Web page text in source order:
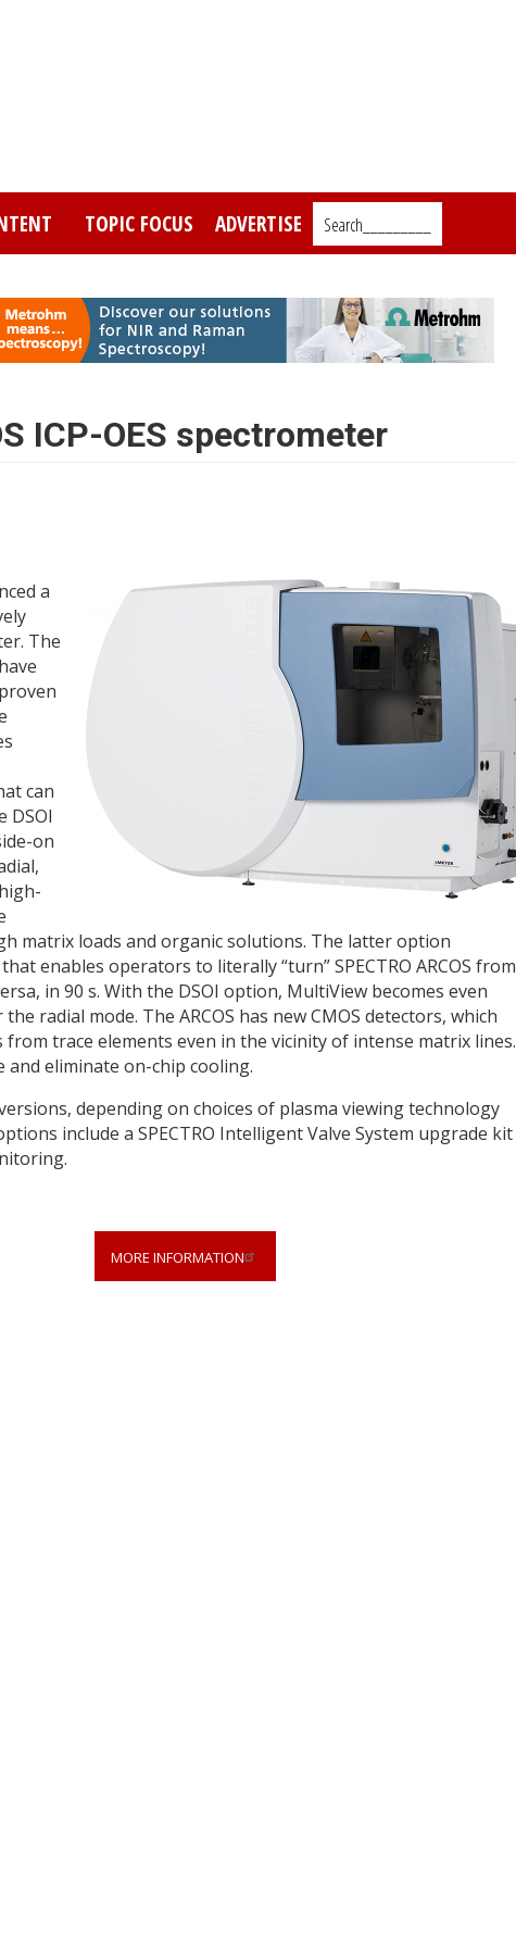
TOPIC FOCUS ADVERTISE Search_________
ICP-OES spectrometer
a
The
can
DSOI
on
matrix loads and organic solutions. The latter option
enables operators to literally “turn” SPECTRO ARCOS from
in 90 s. With the DSOI option, MultiView becomes even
radial mode. The ARCOS has new CMOS detectors, which
trace elements even in the vicinity of intense matrix lines.
eliminate on-chip cooling.
versions, depending on choices of plasma viewing technology
include a SPECTRO Intelligent Valve System upgrade kit
MORE INFORMATION